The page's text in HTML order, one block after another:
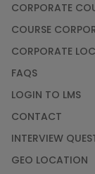
CORPORATE
COURSE
CORPORATE
FAQS
LOGIN TO LMS
CONTACT
INTERVIEW
GEO LOCATION